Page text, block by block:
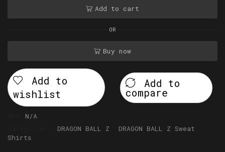
Add to cart
OR
Buy now
Add to
wishlist
Add to
compare
N/A
DRAGON BALL Z
DRAGON BALL Z Sweat
Shirts